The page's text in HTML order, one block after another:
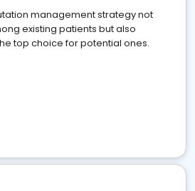
management strategy not
existing patients but also
top choice for potential ones.